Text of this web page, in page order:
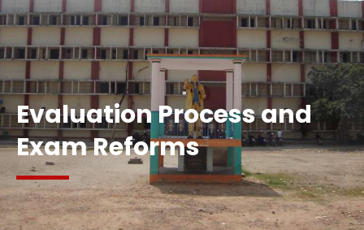
Evaluation Process and
Exam Reforms